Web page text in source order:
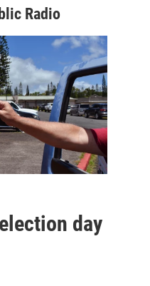
Radio
day